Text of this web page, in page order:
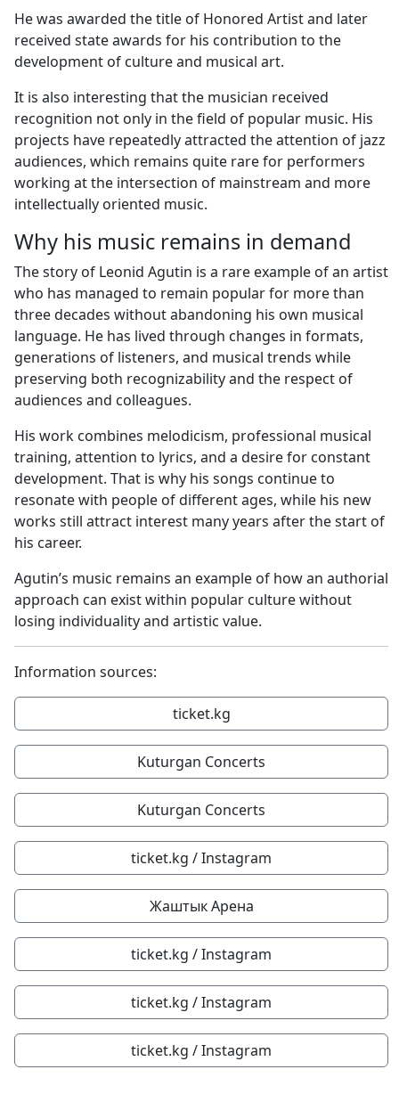
He was awarded the title of Honored Artist and later
received state awards for his contribution to the
development of culture and musical art.
It is also interesting that the musician received
recognition not only in the field of popular music. His
projects have repeatedly attracted the attention of jazz
audiences, which remains quite rare for performers
working at the intersection of mainstream and more
intellectually oriented music.
Why his music remains in demand
The story of Leonid Agutin is a rare example of an artist
who has managed to remain popular for more than
three decades without abandoning his own musical
language. He has lived through changes in formats,
generations of listeners, and musical trends while
preserving both recognizability and the respect of
audiences and colleagues.
His work combines melodicism, professional musical
training, attention to lyrics, and a desire for constant
development. That is why his songs continue to
resonate with people of different ages, while his new
works still attract interest many years after the start of
his career.
Agutin’s music remains an example of how an authorial
approach can exist within popular culture without
losing individuality and artistic value.
Information sources:
ticket.kg
Kuturgan Concerts
Kuturgan Concerts
ticket.kg / Instagram
Жаштык Арена
ticket.kg / Instagram
ticket.kg / Instagram
ticket.kg / Instagram